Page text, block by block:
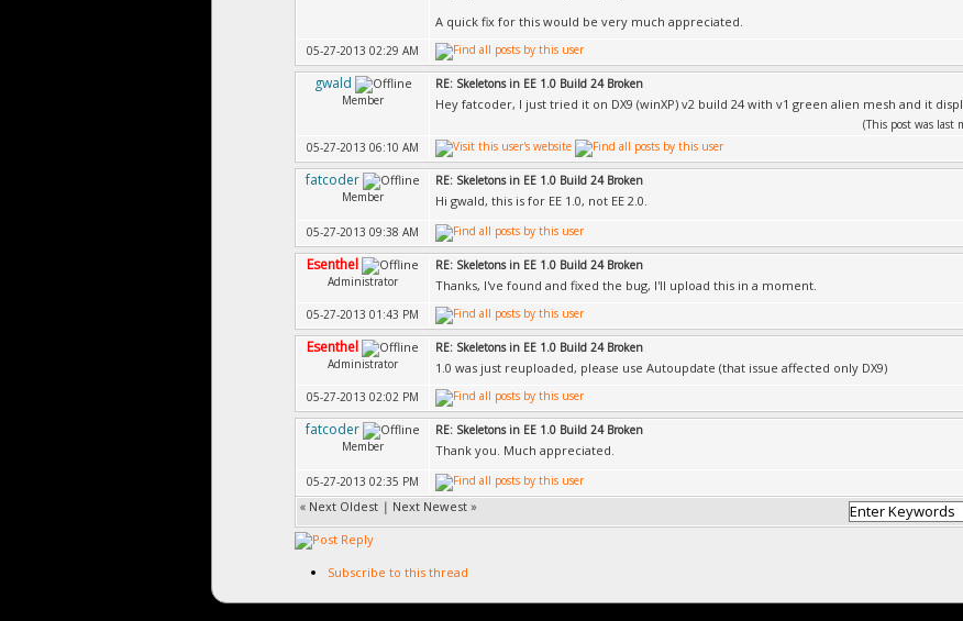
A quick fix for this would be very much appreciated.
05-27-2013 02:29 AM
gwald
Member
RE: Skeletons in EE 1.0 Build 24 Broken
Hey fatcoder, I just tried it on DX9 (winXP) v2 build 24 with v1 green alien mesh and it
(This post was last
05-27-2013 06:10 AM
fatcoder
Member
RE: Skeletons in EE 1.0 Build 24 Broken
Hi gwald, this is for EE 1.0, not EE 2.0.
05-27-2013 09:38 AM
Esenthel
Administrator
RE: Skeletons in EE 1.0 Build 24 Broken
Thanks, I've found and fixed the bug, I'll upload this in a moment.
05-27-2013 01:43 PM
Esenthel
Administrator
RE: Skeletons in EE 1.0 Build 24 Broken
1.0 was just reuploaded, please use Autoupdate (that issue affected only DX9)
05-27-2013 02:02 PM
fatcoder
Member
RE: Skeletons in EE 1.0 Build 24 Broken
Thank you. Much appreciated.
05-27-2013 02:35 PM
« Next Oldest | Next Newest »
Subscribe to this thread